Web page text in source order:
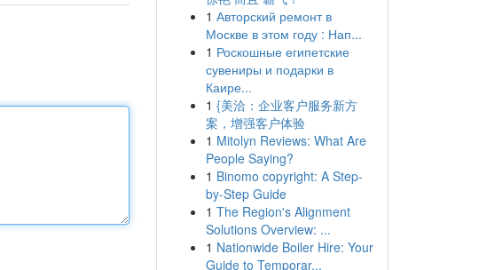
1 Авторский ремонт в
Москве в этом году : Нап...
1 Роскошные египетские
сувениры и подарки в
Каире...
1 {美洽：企业客户服务新方
案，增强客户体验
1 Mitolyn Reviews: What Are
People Saying?
1 Binomo copyright: A Step-
by-Step Guide
1 The Region's Alignment
Solutions Overview: ...
1 Nationwide Boiler Hire: Your
Guide to Temporar...